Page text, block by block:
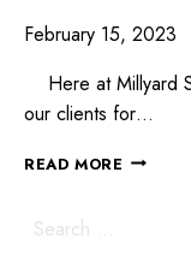
February 15, 2023
Here at Millyard
our clients for…
READ MORE